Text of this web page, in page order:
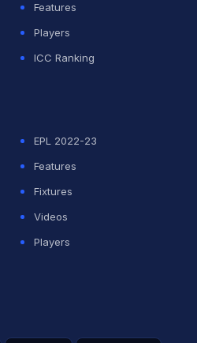
Features
Players
ICC Ranking
EPL 2022-23
Features
Fixtures
Videos
Players